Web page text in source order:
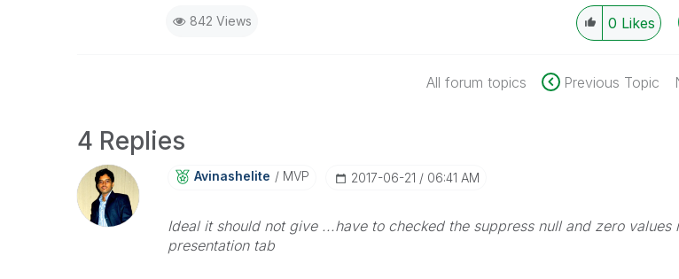
842 Views 0 Likes
All forum topics Previous Topic
4 Replies
Avinashelite MVP ‎2017-06-21 06:41 AM
Ideal it should not give ...have to checked the suppress null and zero values
presentation tab